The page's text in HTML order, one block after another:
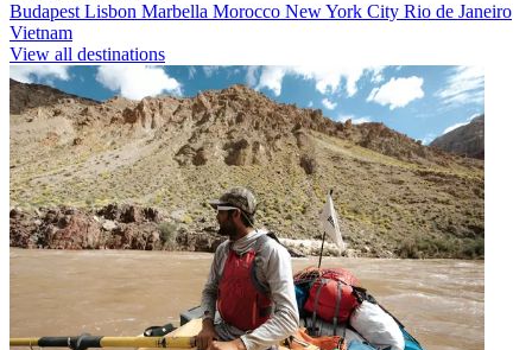
Budapest Lisbon Marbella Morocco New York City Rio de Janeiro
Vietnam
View all destinations